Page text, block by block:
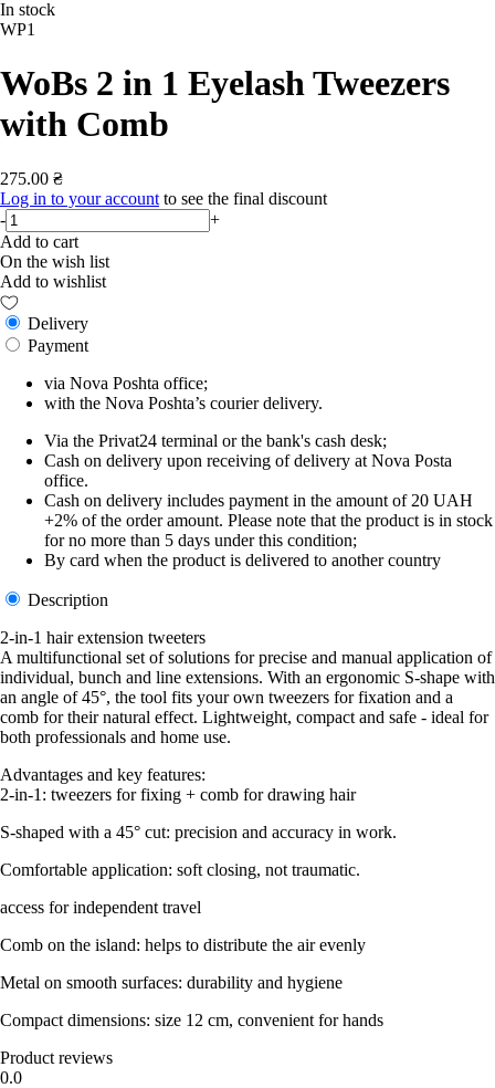
In stock
WP1
WoBs 2 in 1 Eyelash Tweezers
with Comb
275.00 ₴
Log in to your account to see the final discount
-
+
Add to cart
On the wish list
Add to wishlist
Delivery
Payment
via Nova Poshta office;
with the Nova Poshta’s courier delivery.
Via the Privat24 terminal or the bank's cash desk;
Cash on delivery upon receiving of delivery at Nova Posta
office.
Cash on delivery includes payment in the amount of 20 UAH
+2% of the order amount. Please note that the product is in stock
for no more than 5 days under this condition;
By card when the product is delivered to another country
Description
2-in-1 hair extension tweeters
A multifunctional set of solutions for precise and manual application of
individual, bunch and line extensions. With an ergonomic S-shape with
an angle of 45°, the tool fits your own tweezers for fixation and a
comb for their natural effect. Lightweight, compact and safe - ideal for
both professionals and home use.
Advantages and key features:
2-in-1: tweezers for fixing + comb for drawing hair
S-shaped with a 45° cut: precision and accuracy in work.
Comfortable application: soft closing, not traumatic.
access for independent travel
Comb on the island: helps to distribute the air evenly
Metal on smooth surfaces: durability and hygiene
Compact dimensions: size 12 cm, convenient for hands
Product reviews
0.0